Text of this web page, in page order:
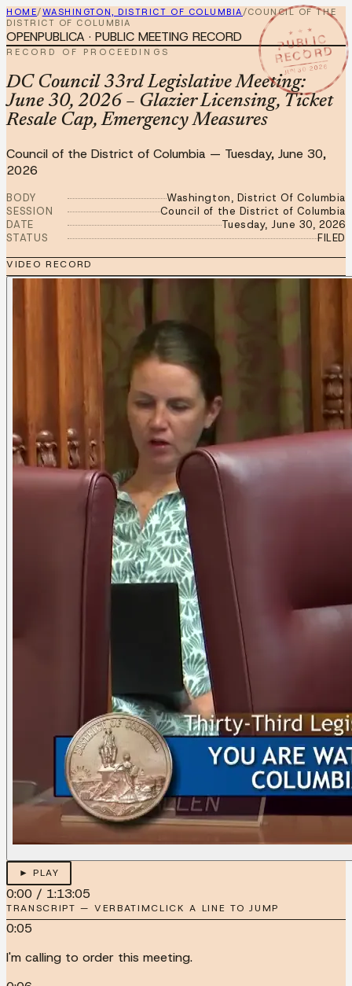
HOME/WASHINGTON, DISTRICT OF COLUMBIA/COUNCIL OF THE
DISTRICT OF COLUMBIA
★ ★ ★
PUBLIC
RECORD
JUN 30 2026
OPENPUBLICA · PUBLIC MEETING RECORD
RECORD OF PROCEEDINGS
DC Council 33rd Legislative Meeting:
June 30, 2026 – Glazier Licensing, Ticket
Resale Cap, Emergency Measures
Council of the District of Columbia — Tuesday, June 30,
2026
BODY
Washington, District Of Columbia
SESSION
Council of the District of Columbia
DATE
Tuesday, June 30, 2026
STATUS
FILED
VIDEO RECORD
► PLAY
0:00 / 1:13:05
TRANSCRIPT — VERBATIMCLICK A LINE TO JUMP
0:05
I'm calling to order this meeting.